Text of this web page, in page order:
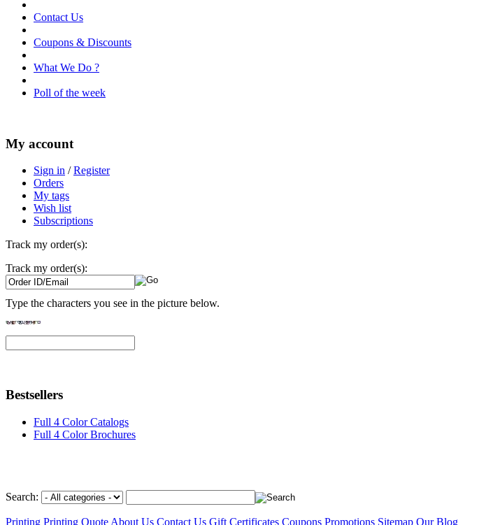
Contact Us
Coupons & Discounts
What We Do ?
Poll of the week
My account
Sign in /Register
Orders
My tags
Wish list
Subscriptions
Track my order(s):
Track my order(s):
Type the characters you see in the picture below.
Bestsellers
Full 4 Color Catalogs
Full 4 Color Brochures
Search:
Printing Printing Quote About Us Contact Us Gift Certificates Coupons Promotions Sitemap Our Blog